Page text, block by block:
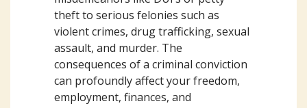
theft to serious felonies such as
violent crimes, drug trafficking, sexual
assault, and murder. The
consequences of a criminal conviction
can profoundly affect your freedom,
employment, finances, and